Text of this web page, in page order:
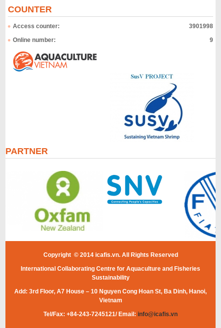
COUNTER
Access counter:
3901998
Online number:
9
PARTNER
Copyright © 2014 icafis.vn. All Rights Reserved
International Collaborating Centre for Aquaculture and Fisheries
Sustainability
Add: 3rd Floor, A7 House – 10 Nguyen Cong Hoan St, Ba Dinh, Hanoi,
Vietnam
Tel/Fax: +84-243-7245121/ Email: info@icafis.vn